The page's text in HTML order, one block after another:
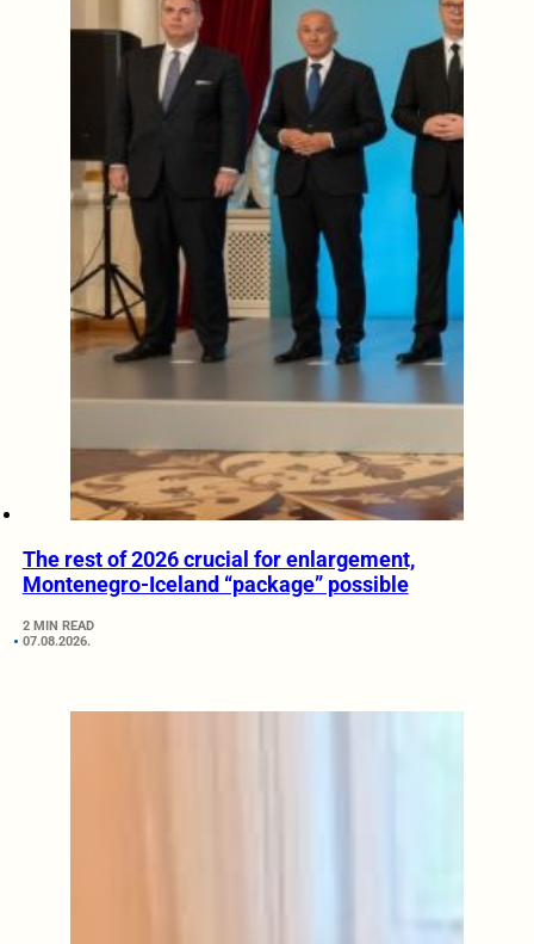
The rest of 2026 crucial for enlargement,
Montenegro-Iceland “package” possible
2 MIN READ
07.08.2026.